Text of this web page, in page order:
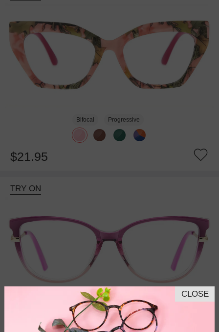
Bifocal Progressive
$21.95
TRY ON
Bifocal Progressive
CLOSE